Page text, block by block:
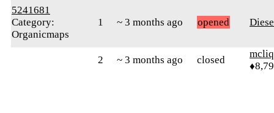
5241681
Category:
Organicmaps
1 ~ 3 months ago opened
2 ~ 3 months ago closed